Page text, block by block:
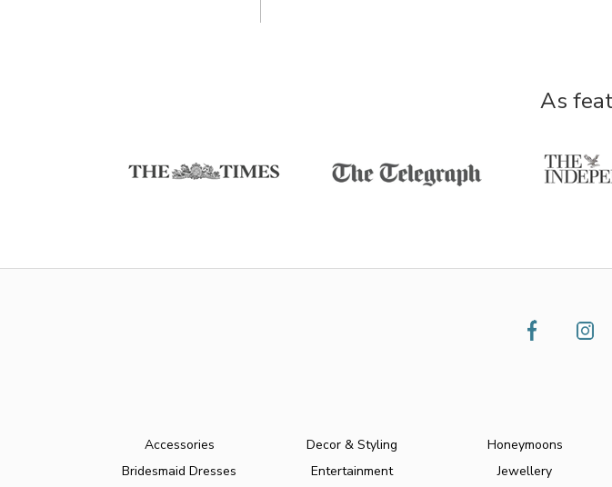
As
Accessories
Bridesmaid Dresses
Decor & Styling
Entertainment
Honeymoons
Jewellery